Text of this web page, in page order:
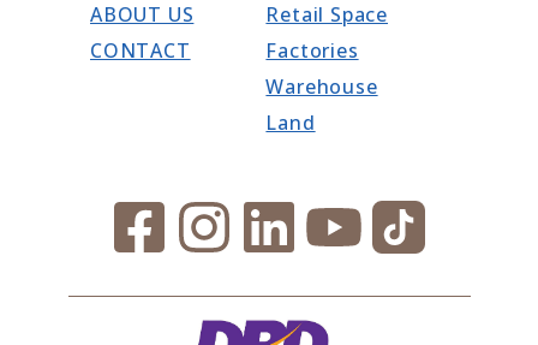
ABOUT US
CONTACT
Retail Space
Factories
Warehouse
Land